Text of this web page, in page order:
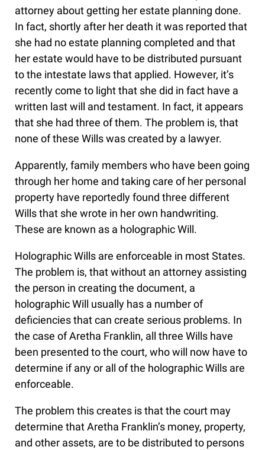
attorney about getting her estate planning done.
In fact, shortly after her death it was reported that
she had no estate planning completed and that
her estate would have to be distributed pursuant
to the intestate laws that applied. However, it’s
recently come to light that she did in fact have a
written last will and testament. In fact, it appears
that she had three of them. The problem is, that
none of these Wills was created by a lawyer.
Apparently, family members who have been going
through her home and taking care of her personal
property have reportedly found three different
Wills that she wrote in her own handwriting.
These are known as a holographic Will.
Holographic Wills are enforceable in most States.
The problem is, that without an attorney assisting
the person in creating the document, a
holographic Will usually has a number of
deficiencies that can create serious problems. In
the case of Aretha Franklin, all three Wills have
been presented to the court, who will now have to
determine if any or all of the holographic Wills are
enforceable.
The problem this creates is that the court may
determine that Aretha Franklin’s money, property,
and other assets, are to be distributed to persons